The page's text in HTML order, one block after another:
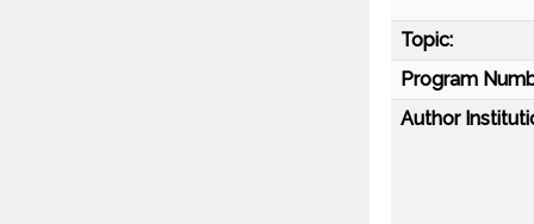
Topic:
Program
Author